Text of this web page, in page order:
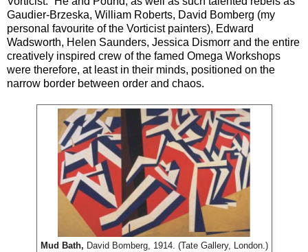
Gaudier-Brzeska, William Roberts, David Bomberg (my
personal favourite of the Vorticist painters), Edward
Wadsworth, Helen Saunders, Jessica Dismorr and the entire
creatively inspired crew of the famed Omega Workshops
were therefore, at least in their minds, positioned on the
narrow border between order and chaos.
Mud Bath, David Bomberg, 1914. (Tate Gallery, London.)